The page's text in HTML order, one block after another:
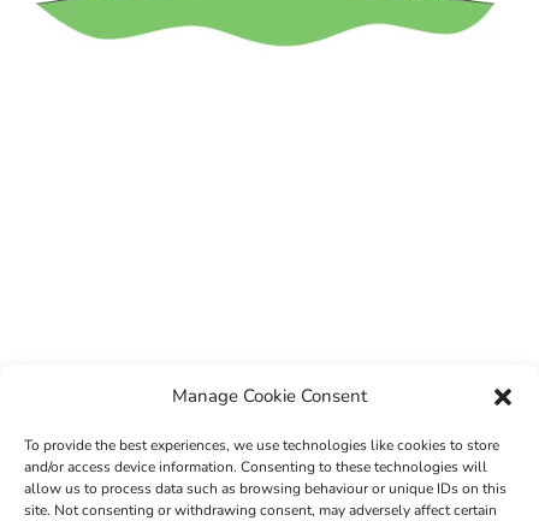
Manage Cookie Consent
To provide the best experiences, we use technologies like cookies to store
and/or access device information. Consenting to these technologies will
allow us to process data such as browsing behaviour or unique IDs on this
site. Not consenting or withdrawing consent, may adversely affect certain